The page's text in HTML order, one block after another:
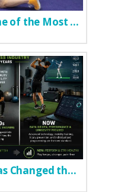
Why Pelvic Tilt Is One of the Most Important Elements of the Golf Swing
How Golf Fitness Has Changed the Game